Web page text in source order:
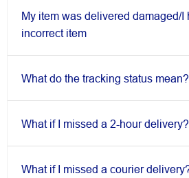
My item was delivered damaged/I
incorrect item
What do the tracking status mean?
What if I missed a 2-hour delivery?
What if I missed a courier